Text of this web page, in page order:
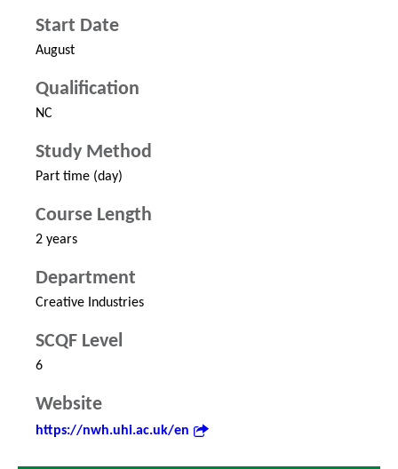
Start Date
August
Qualification
NC
Study Method
Part time (day)
Course Length
2 years
Department
Creative Industries
SCQF Level
6
Website
https://nwh.uhi.ac.uk/en